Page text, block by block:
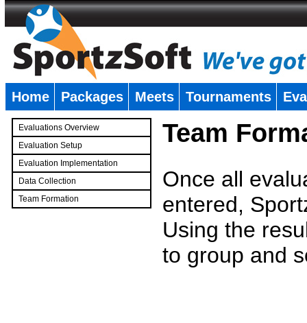
Home Packages Meets Tournaments
Evaluations Overview
Evaluation Setup
Evaluation Implementation
Data Collection
Team Formation
Team
Once all
entered,
Using the
to group and